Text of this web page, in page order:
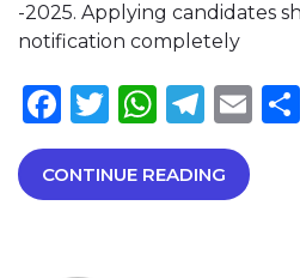
-2025. Applying candidates
notification completely
Facebook
Twitter
CONTINUE READING